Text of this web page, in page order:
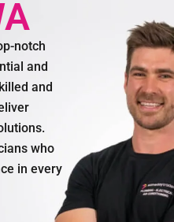
notch
and
and
who
in every